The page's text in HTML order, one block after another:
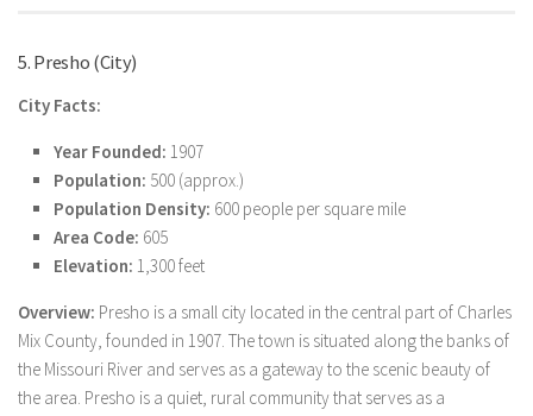
5. Presho (City)
City Facts:
Year Founded: 1907
Population: 500 (approx.)
Population Density: 600 people per square mile
Area Code: 605
Elevation: 1,300 feet
Overview: Presho is a small city located in the central part of Charles
Mix County, founded in 1907. The town is situated along the banks of
the Missouri River and serves as a gateway to the scenic beauty of
the area. Presho is a quiet, rural community that serves as a